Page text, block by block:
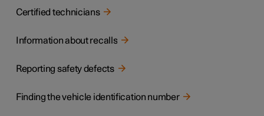
Certified technicians
Information about recalls
Reporting safety defects
Finding the vehicle identification number